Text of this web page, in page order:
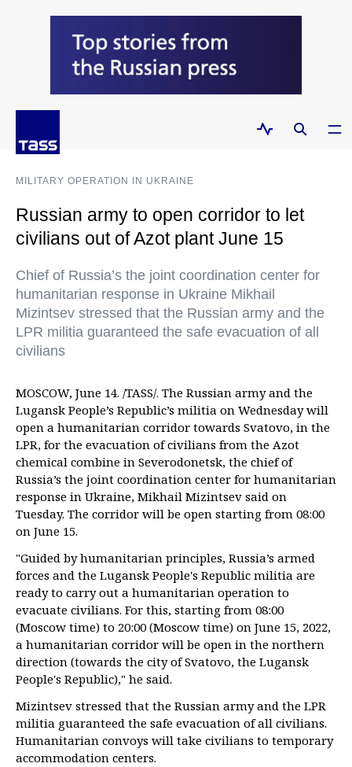
MILITARY OPERATION IN UKRAINE
Russian army to open corridor to let
civilians out of Azot plant June 15
Chief of Russia’s the joint coordination center for
humanitarian response in Ukraine Mikhail
Mizintsev stressed that the Russian army and the
LPR militia guaranteed the safe evacuation of all
civilians
MOSCOW, June 14. /TASS/. The Russian army and the
Lugansk People’s Republic’s militia on Wednesday will
open a humanitarian corridor towards Svatovo, in the
LPR, for the evacuation of civilians from the Azot
chemical combine in Severodonetsk, the chief of
Russia’s the joint coordination center for humanitarian
response in Ukraine, Mikhail Mizintsev said on
Tuesday. The corridor will be open starting from 08:00
on June 15.
"Guided by humanitarian principles, Russia’s armed
forces and the Lugansk People's Republic militia are
ready to carry out a humanitarian operation to
evacuate civilians. For this, starting from 08:00
(Moscow time) to 20:00 (Moscow time) on June 15, 2022,
a humanitarian corridor will be open in the northern
direction (towards the city of Svatovo, the Lugansk
People's Republic)," he said.
Mizintsev stressed that the Russian army and the LPR
militia guaranteed the safe evacuation of all civilians.
Humanitarian convoys will take civilians to temporary
accommodation centers.